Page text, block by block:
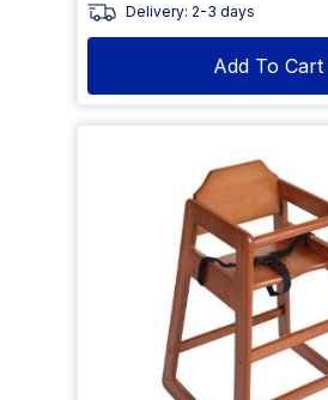
Delivery: 2-3 days
Add To Cart